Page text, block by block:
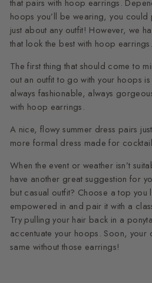
that pairs with hoop earrings.
hoops you’ll be wearing, you could
just about any outfit! However, we
that look the best with hoop earrings.
The first thing that should come to
out an outfit to go with your hoops
always fashionable, always
with hoop earrings.
A nice, flowy summer dress pairs
more formal dress made for
When the event or weather isn’t
have another great suggestion for
but casual outfit? Choose a top you
empowered in and pair it with a
Try pulling your hair back in a
accentuate your hoops. Soon, your
same without those earrings!